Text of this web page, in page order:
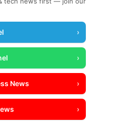
›
›
News ›
›